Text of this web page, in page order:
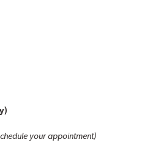
your appointment)